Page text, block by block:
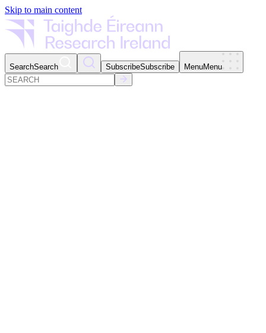
Skip to main content
SearchSearch SubscribeSubscribe MenuMenu